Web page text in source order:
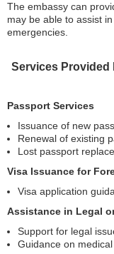
The embassy can
may be able to assist
emergencies.
Services Provided
Passport Services
Issuance of new
Renewal of existing
Lost passport
Visa Issuance for
Visa application
Assistance in Legal
Support for legal
Guidance on